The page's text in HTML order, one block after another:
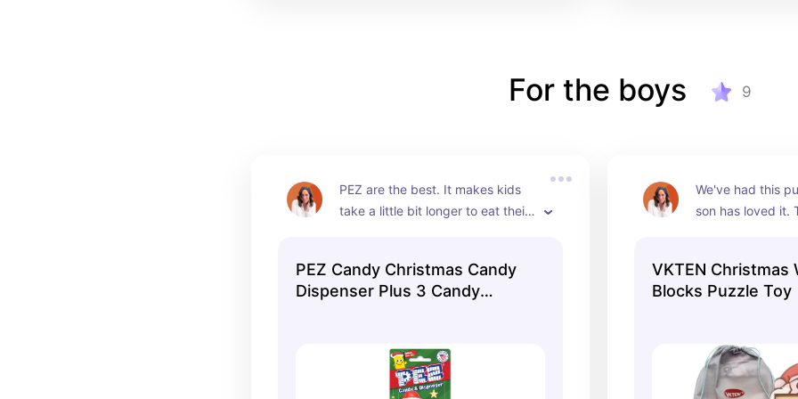
For the boys 9
PEZ are the best. It makes kids
take a little bit longer to eat their
unload the candies for their kids
and then steal one as payment…
PEZ Candy Christmas Candy
Dispenser Plus 3 Candy
We've had this
son has loved it.
understand
VKTEN Christmas
Blocks Puzzle Toy